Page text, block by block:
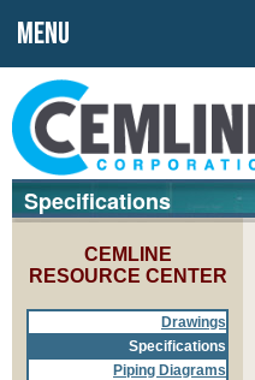
MENU
Specifications
CEMLINE
RESOURCE CENTER
Drawings
Specifications
Piping Diagrams